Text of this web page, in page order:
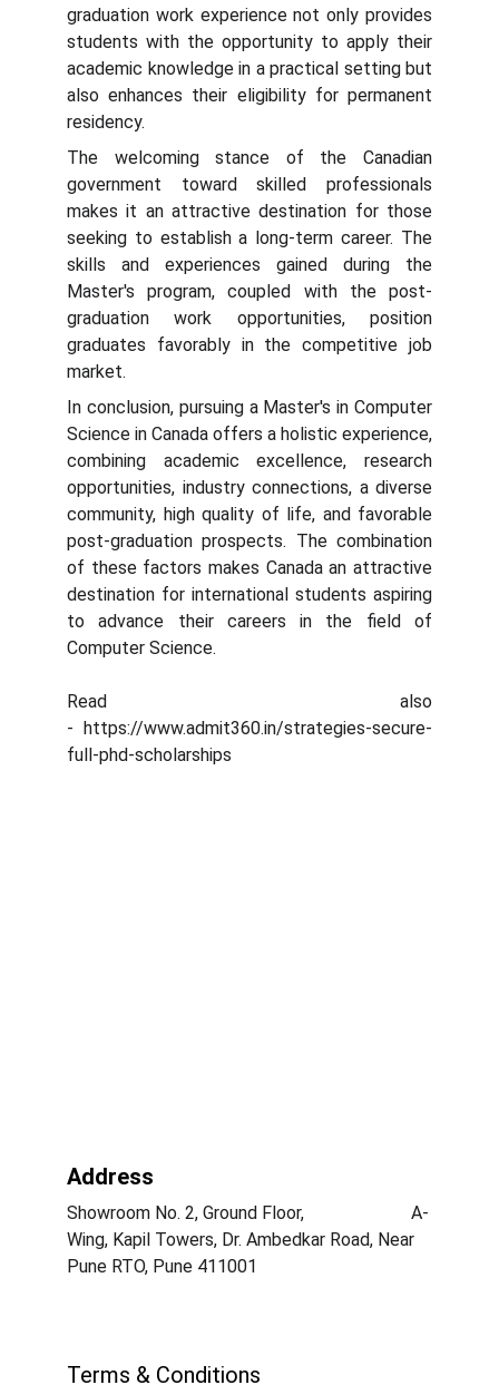
graduation work experience not only provides
students with the opportunity to apply their
academic knowledge in a practical setting but
also enhances their eligibility for permanent
residency.
The welcoming stance of the Canadian
government toward skilled professionals
makes it an attractive destination for those
seeking to establish a long-term career. The
skills and experiences gained during the
Master's program, coupled with the post-
graduation work opportunities, position
graduates favorably in the competitive job
market.
In conclusion, pursuing a Master's in Computer
Science in Canada offers a holistic experience,
combining academic excellence, research
opportunities, industry connections, a diverse
community, high quality of life, and favorable
post-graduation prospects. The combination
of these factors makes Canada an attractive
destination for international students aspiring
to advance their careers in the field of
Computer Science.
Read also
- https://www.admit360.in/strategies-secure-
full-phd-scholarships
Address
Showroom No. 2, Ground Floor,                        A-
Wing, Kapil Towers, Dr. Ambedkar Road, Near
Pune RTO, Pune 411001
Terms & Conditions